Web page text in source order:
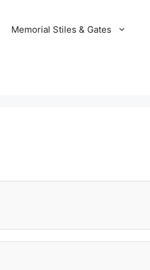
Memorial Stiles & Gates